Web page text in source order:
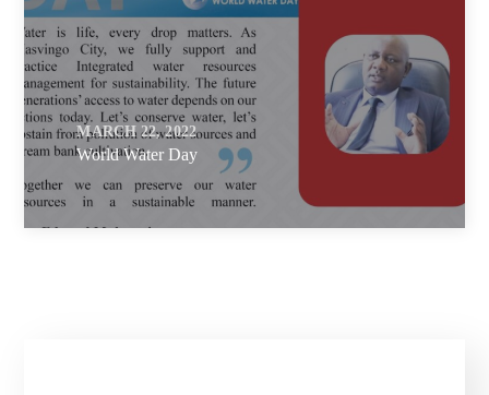
MARCH 22, 2022
World Water Day